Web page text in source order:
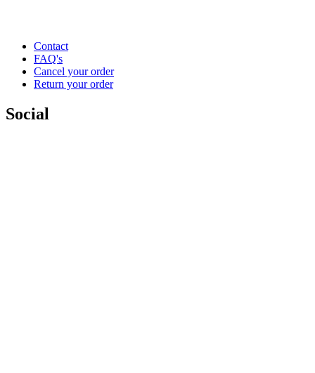
Contact
FAQ's
Cancel your order
Return your order
Social